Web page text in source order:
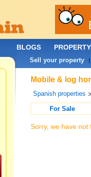
Mobile & log
Spanish properties >
For Sale
Sorry, we have not
BLOGS PROPERTY
Sell your property|